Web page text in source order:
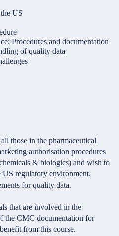
US
Procedures and documentation
of quality data
those in the pharmaceutical
authorisation procedures
& biologics) and wish to
regulatory environment.
for quality data.
that are involved in the
the CMC documentation for
from this course.